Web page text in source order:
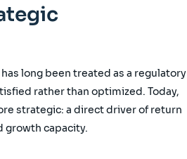
long been treated as a regulatory
rather than optimized. Today,
strategic: a direct driver of return
growth capacity.